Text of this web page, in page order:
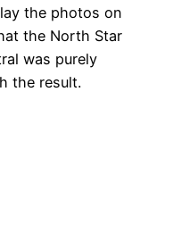
the photos on
the North Star
was purely
the result.